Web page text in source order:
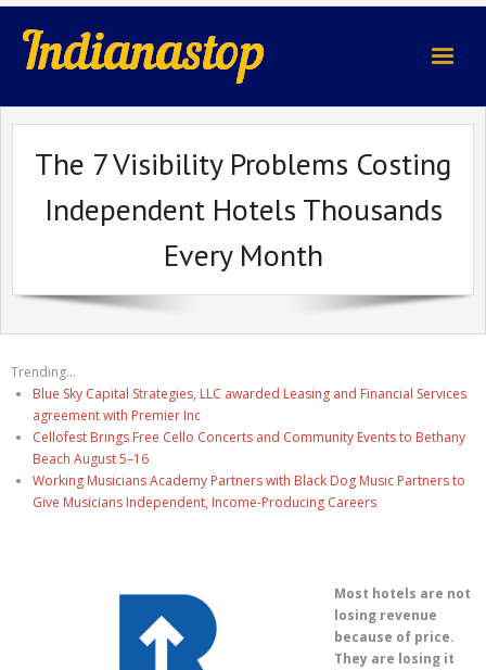
indianastop.com
The 7 Visibility Problems Costing
Independent Hotels Thousands
Every Month
Trending...
Blue Sky Capital Strategies, LLC awarded Leasing and Financial Services
agreement with Premier Inc
Cellofest Brings Free Cello Concerts and Community Events to Bethany
Beach August 5–16
Working Musicians Academy Partners with Black Dog Music Partners to
Give Musicians Independent, Income-Producing Careers
Most hotels are not
losing revenue
because of price.
They are losing it